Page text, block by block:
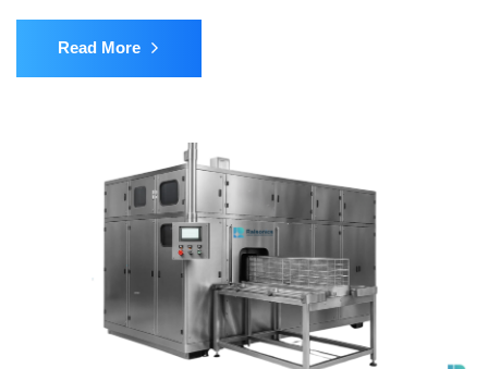
Read More